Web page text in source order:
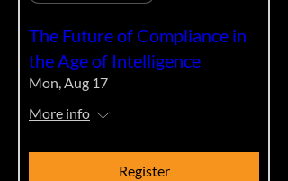
The Future of Compliance in
the Age of Intelligence
Mon, Aug 17
More info
Register